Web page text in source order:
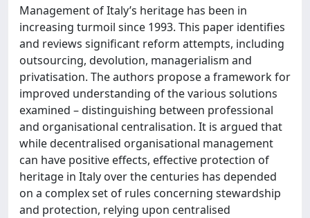
Management of Italy’s heritage has been in
increasing turmoil since 1993. This paper identifies
and reviews significant reform attempts, including
outsourcing, devolution, managerialism and
privatisation. The authors propose a framework for
improved understanding of the various solutions
examined – distinguishing between professional
and organisational centralisation. It is argued that
while decentralised organisational management
can have positive effects, effective protection of
heritage in Italy over the centuries has depended
on a complex set of rules concerning stewardship
and protection, relying upon centralised